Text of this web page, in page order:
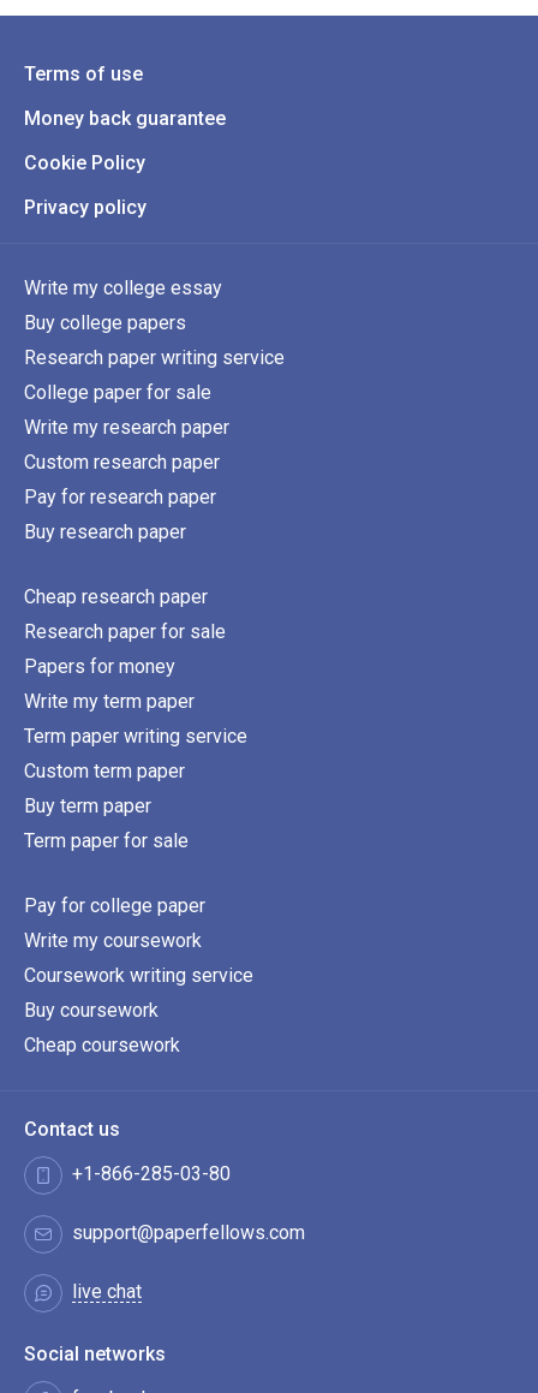
Terms of use
Money back guarantee
Cookie Policy
Privacy policy
Write my college essay
Buy college papers
Research paper writing service
College paper for sale
Write my research paper
Custom research paper
Pay for research paper
Buy research paper
Cheap research paper
Research paper for sale
Papers for money
Write my term paper
Term paper writing service
Custom term paper
Buy term paper
Term paper for sale
Pay for college paper
Write my coursework
Coursework writing service
Buy coursework
Cheap coursework
Contact us
+1-866-285-03-80
support@paperfellows.com
live chat
Social networks